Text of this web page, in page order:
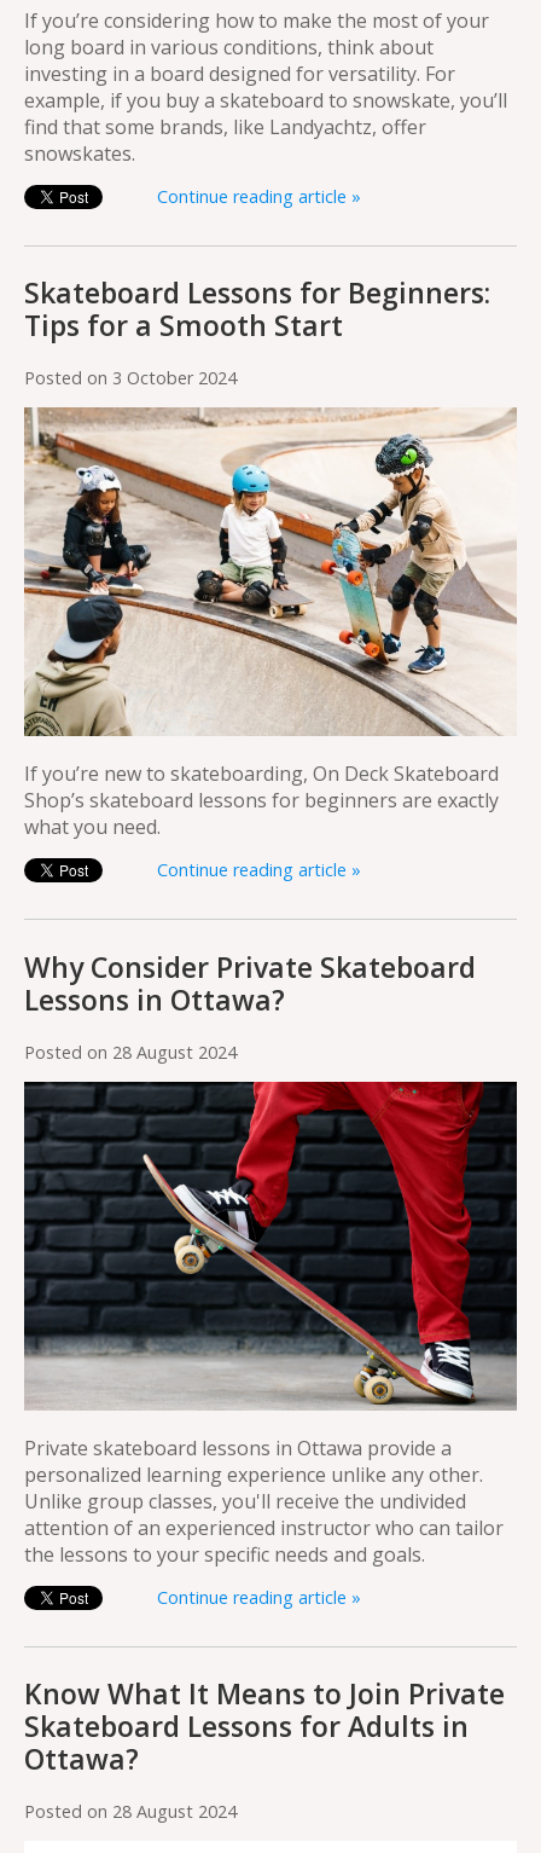
If you’re considering how to make the most of your
long board in various conditions, think about
investing in a board designed for versatility. For
example, if you buy a skateboard to snowskate, you’ll
find that some brands, like Landyachtz, offer
snowskates.
Continue reading article »
Skateboard Lessons for Beginners:
Tips for a Smooth Start
Posted on 3 October 2024
If you’re new to skateboarding, On Deck Skateboard
Shop’s skateboard lessons for beginners are exactly
what you need.
Continue reading article »
Why Consider Private Skateboard
Lessons in Ottawa?
Posted on 28 August 2024
Private skateboard lessons in Ottawa provide a
personalized learning experience unlike any other.
Unlike group classes, you'll receive the undivided
attention of an experienced instructor who can tailor
the lessons to your specific needs and goals.
Continue reading article »
Know What It Means to Join Private
Skateboard Lessons for Adults in
Ottawa?
Posted on 28 August 2024